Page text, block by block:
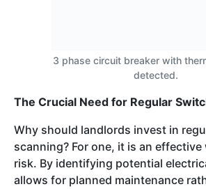
3 phase circuit breaker with
detected.
The Crucial Need for Regular
Why should landlords invest in
scanning? For one, it is an
risk. By identifying potential
allows for planned maintenance